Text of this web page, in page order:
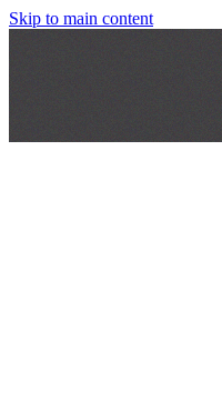
Skip to main content